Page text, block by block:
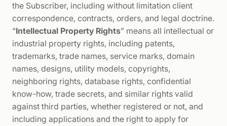
the Subscriber, including without limitation client
correspondence, contracts, orders, and legal doctrine.
“Intellectual Property Rights” means all intellectual or
industrial property rights, including patents,
trademarks, trade names, service marks, domain
names, designs, utility models, copyrights,
neighboring rights, database rights, confidential
know-how, trade secrets, and similar rights valid
against third parties, whether registered or not, and
including applications and the right to apply for